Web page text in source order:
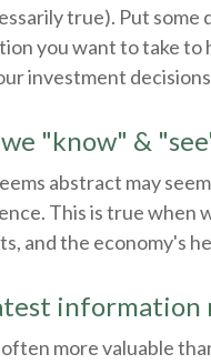
true). Put
you want to take
investment
"know" &
abstract may
This is true
and the economy's
information
more valuable